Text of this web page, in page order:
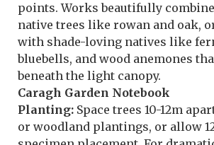
points. Works beautifully
native trees like rowan and oak,
with shade-loving natives like
bluebells, and wood anemones
beneath the light canopy.
Caragh Garden Notebook
Planting: Space trees 10-12m
or woodland plantings, or allow